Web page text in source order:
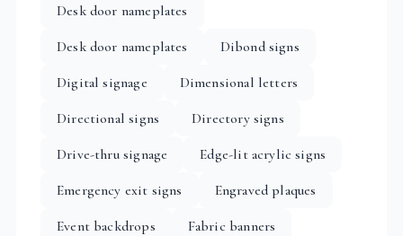
Desk door nameplates
Desk door nameplates
Dibond signs
Digital signage
Dimensional letters
Directional signs
Directory signs
Drive-thru signage
Edge-lit acrylic signs
Emergency exit signs
Engraved plaques
Event backdrops
Fabric banners